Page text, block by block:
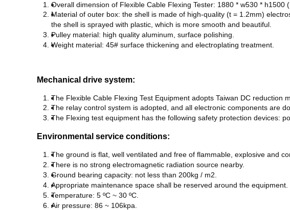
Overall dimension of Flexible Cable Flexing Tester: 1880 * w530 * h1500
Material of outer box: the shell is made of high-quality (t = 1.2mm)
the shell is sprayed with plastic, which is more smooth and beautiful.
Pulley material: high quality aluminum, surface polishing.
Weight material: 45# surface thickening and electroplating treatment.
Mechanical drive system:
The Flexible Cable Flexing Test Equipment adopts Taiwan DC reduction
The relay control system is adopted, and all electronic components are
The Flexing test equipment has the following safety protection devices:
Environmental service conditions:
The ground is flat, well ventilated and free of flammable, explosive and
There is no strong electromagnetic radiation source nearby.
Ground bearing capacity: not less than 200kg / m2
Appropriate maintenance space shall be reserved around the equipment.
Temperature: 5 ºC ~ 30 ºC.
Air pressure: 86 ~ 106kpa.